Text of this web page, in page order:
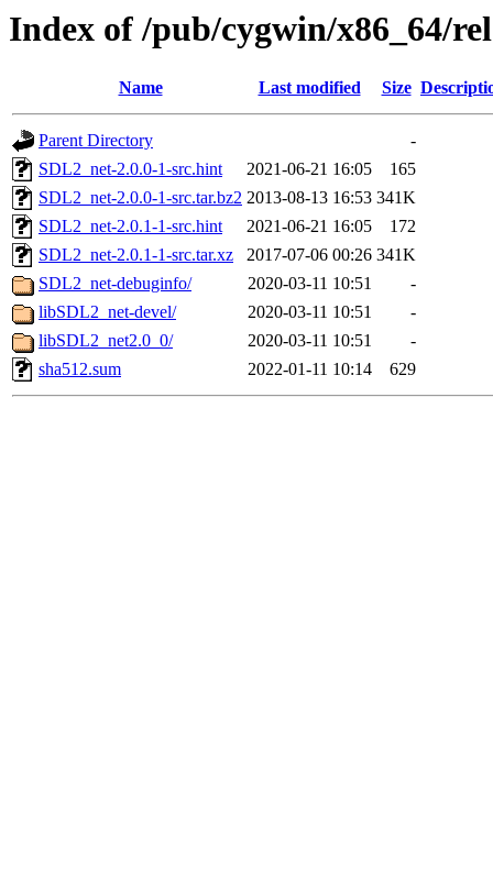
Index of /pub/cygwin/x86_64/
Name Last modified Size
Parent Directory
-
SDL2_net-2.0.0-1-src.hint
2021-06-21 16:05
165
SDL2_net-2.0.0-1-src.tar.bz2 2013-08-13 16:53 341K
SDL2_net-2.0.1-1-src.hint
2021-06-21 16:05
172
SDL2_net-2.0.1-1-src.tar.xz
2017-07-06 00:26 341K
SDL2_net-debuginfo/
2020-03-11 10:51
-
libSDL2_net-devel/
2020-03-11 10:51
-
libSDL2_net2.0_0/
2020-03-11 10:51
-
sha512.sum
2022-01-11 10:14 629